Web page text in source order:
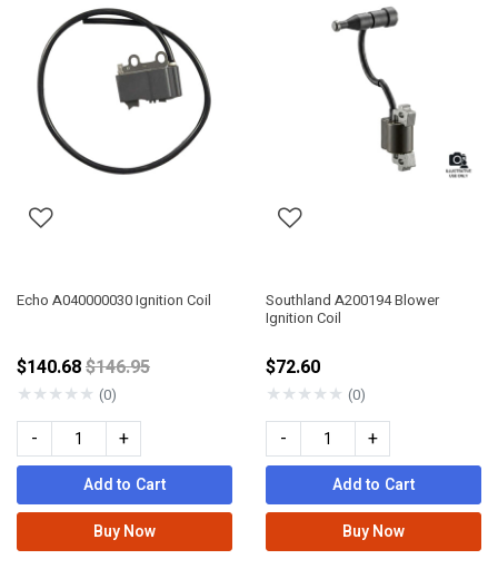
Echo A040000030 Ignition Coil
$140.68Price reduced from
$146.95
★★★★★ (0)
- +
Add to Cart
Buy Now
Southland A200194 Blower
Ignition Coil
$72.60
★★★★★ (0)
- +
Add to Cart
Buy Now